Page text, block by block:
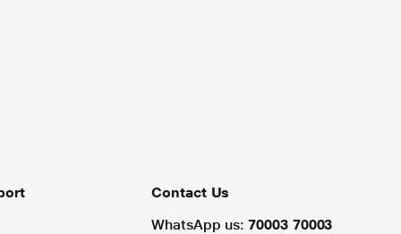
Contact Us
WhatsApp us: 70003 70003